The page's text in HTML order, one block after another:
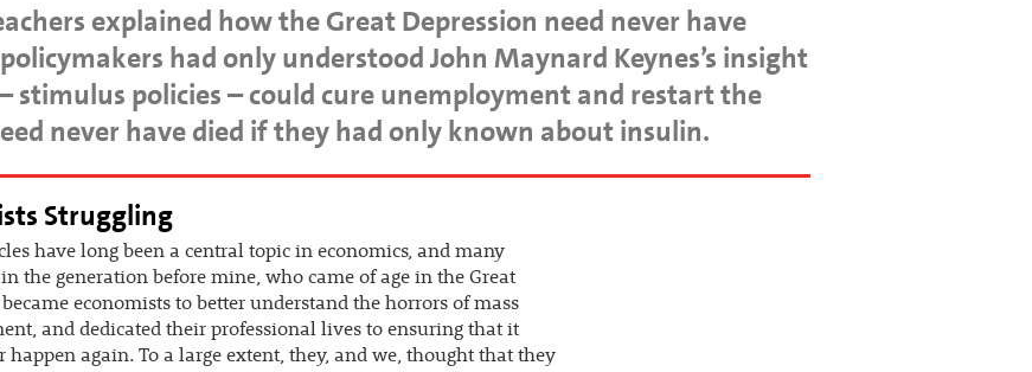
explained how the Great Depression need never have
had only understood John Maynard Keynes’s insight
stimulus policies – could cure unemployment and restart the
never have died if they had only known about insulin.
Struggling
have long been a central topic in economics, and many
the generation before mine, who came of age in the Great
economists to better understand the horrors of mass
and dedicated their professional lives to ensuring that it
happen again. To a large extent, they, and we, thought that they